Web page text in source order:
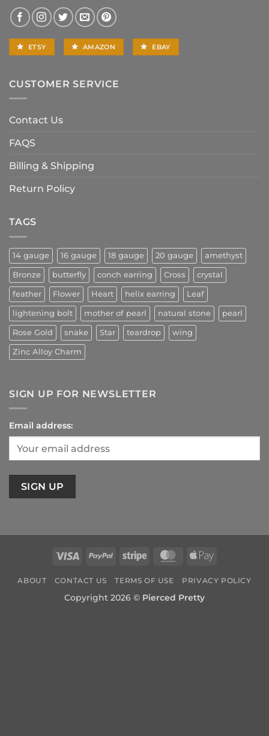
ETSY AMAZON EBAY
CUSTOMER SERVICE
Contact Us
FAQS
Billing & Shipping
Return Policy
TAGS
14 gauge 16 gauge 18 gauge 20 gauge amethyst
Bronze butterfly conch earring Cross crystal
feather Flower Heart helix earring Leaf
lightening bolt mother of pearl natural stone pearl
Rose Gold snake Star teardrop wing
Zinc Alloy Charm
SIGN UP FOR NEWSLETTER
Email address:
Visa PayPal Stripe MasterCardApple
ABOUT CONTACT US TERMS OF USE PRIVACY POLICY
Copyright 2026 © Pierced Pretty